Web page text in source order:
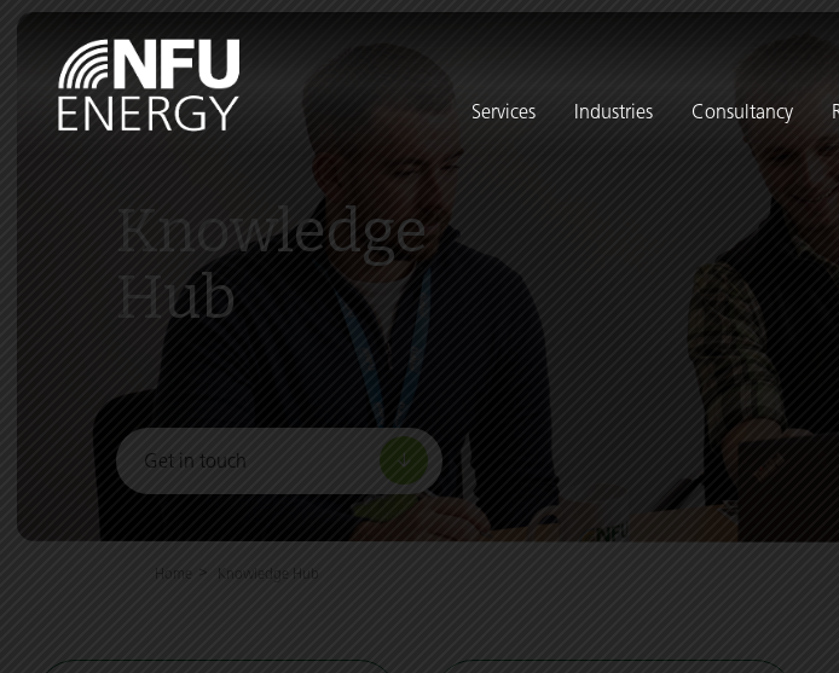
Services Industries Consultancy
Knowledge
Hub
Get in touch
Home > Knowledge Hub